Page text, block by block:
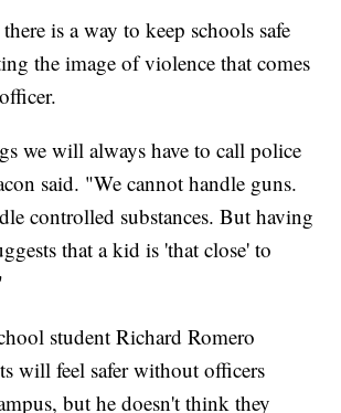
is a way to keep schools safe
the image of violence that comes
we will always have to call police
said. "We cannot handle guns.
controlled substances. But having
that a kid is 'that close' to
student Richard Romero
will feel safer without officers
but he doesn't think they